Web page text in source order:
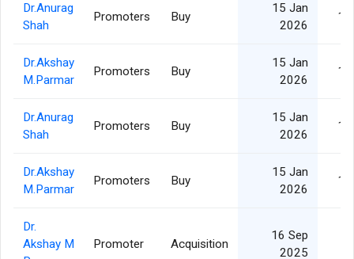
Dr.Anurag
Shah
Promoters Buy
15 Jan
2026
Dr.Akshay
M.Parmar
Promoters Buy
15 Jan
2026
Dr.Anurag
Shah
Promoters Buy
15 Jan
2026
Dr.Akshay
M.Parmar
Promoters Buy
15 Jan
2026
Dr.
Akshay M
Promoter Acquisition
16 Sep
2025